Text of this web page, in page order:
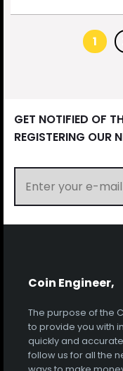
1
GET NOTIFIED OF
REGISTERING OUR
Coin Engineer,
The purpose of the
to provide you with
quickly and
follow us for all the